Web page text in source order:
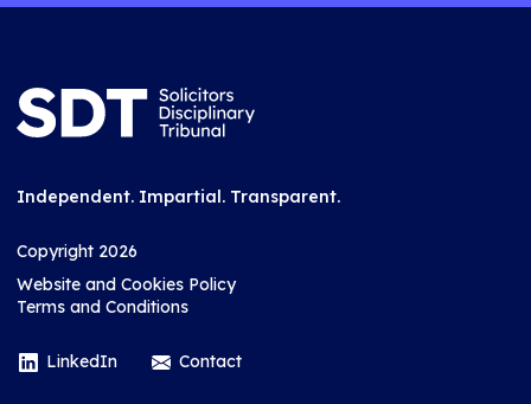
Independent. Impartial. Transparent.
Copyright 2026
Website and Cookies Policy
Terms and Conditions
LinkedIn Contact